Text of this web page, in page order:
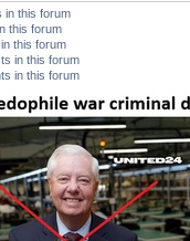
in this forum
this forum
this forum
in this forum
in this forum